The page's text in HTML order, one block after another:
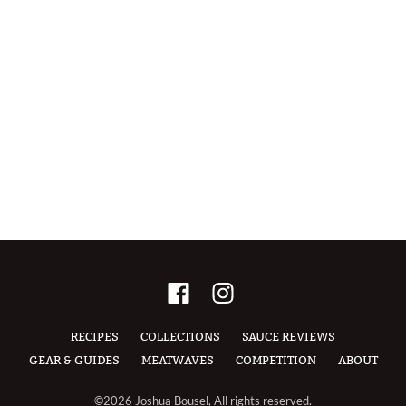
RECIPES COLLECTIONS
SAUCE REVIEWS
GEAR & GUIDES
MEATWAVES COMPETITION ABOUT
©2026 Joshua Bousel, All rights reserved.